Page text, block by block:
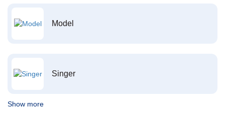
Model
Singer
Show more